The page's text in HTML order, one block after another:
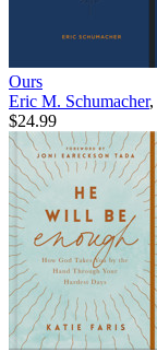
Ours
Eric M. Schumacher,
$24.99